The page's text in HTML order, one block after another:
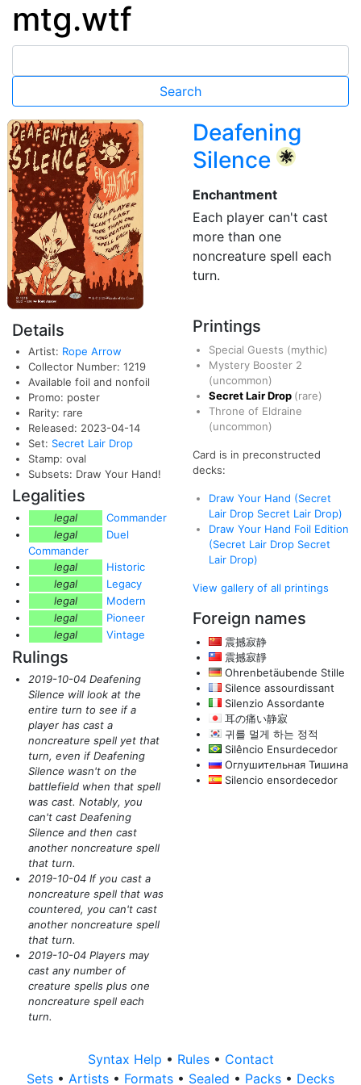
mtg.wtf
Deafening
Silence
{W}
Enchantment
Each player can't cast
more than one
noncreature spell each
turn.
Details
Artist: Rope Arrow
Collector Number: 1219
Available foil and nonfoil
Promo: poster
Rarity: rare
Released: 2023-04-14
Set: Secret Lair Drop
Stamp: oval
Subsets: Draw Your Hand!
Legalities
legal
Commander
legal
Duel
Commander
legal
Historic
legal
Legacy
legal
Modern
legal
Pioneer
legal
Vintage
Rulings
2019-10-04 Deafening
Silence will look at the
entire turn to see if a
player has cast a
noncreature spell yet that
turn, even if Deafening
Silence wasn't on the
battlefield when that spell
was cast. Notably, you
can't cast Deafening
Silence and then cast
another noncreature spell
that turn.
2019-10-04 If you cast a
noncreature spell that was
countered, you can't cast
another noncreature spell
that turn.
2019-10-04 Players may
cast any number of
creature spells plus one
noncreature spell each
turn.
Printings
Special Guests (mythic)
Mystery Booster 2
(uncommon)
Secret Lair Drop (rare)
Throne of Eldraine
(uncommon)
Card is in preconstructed
decks:
Draw Your Hand (Secret
Lair Drop Secret Lair Drop)
Draw Your Hand Foil Edition
(Secret Lair Drop Secret
Lair Drop)
View gallery of all printings
Foreign names
震撼寂静
震撼寂靜
Ohrenbetäubende Stille
Silence assourdissant
Silenzio Assordante
耳の痛い静寂
귀를 멀게 하는 정적
Silêncio Ensurdecedor
Оглушительная Тишина
Silencio ensordecedor
Syntax Help • Rules • Contact
Sets • Artists • Formats • Sealed • Packs • Decks